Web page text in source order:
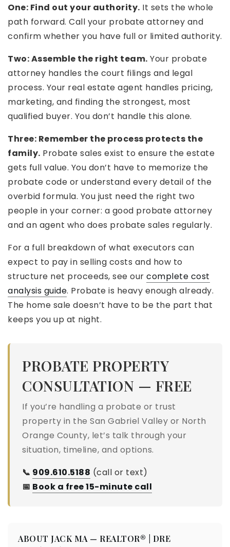
One: Find out your authority. It sets the whole
path forward. Call your probate attorney and
confirm whether you have full or limited authority.
Two: Assemble the right team. Your probate
attorney handles the court filings and legal
process. Your real estate agent handles pricing,
marketing, and finding the strongest, most
qualified buyer. You don’t handle this alone.
Three: Remember the process protects the
family. Probate sales exist to ensure the estate
gets full value. You don’t have to memorize the
probate code or understand every detail of the
overbid formula. You just need the right two
people in your corner: a good probate attorney
and an agent who does probate sales regularly.
For a full breakdown of what executors can
expect to pay in selling costs and how to
structure net proceeds, see our complete cost
analysis guide. Probate is heavy enough already.
The home sale doesn’t have to be the part that
keeps you up at night.
PROBATE PROPERTY
CONSULTATION — FREE
If you’re handling a probate or trust
property in the San Gabriel Valley or North
Orange County, let’s talk through your
situation, timeline, and options.
📞 909.610.5188 (call or text)
📅 Book a free 15-minute call
ABOUT JACK MA — REALTOR® | DRE